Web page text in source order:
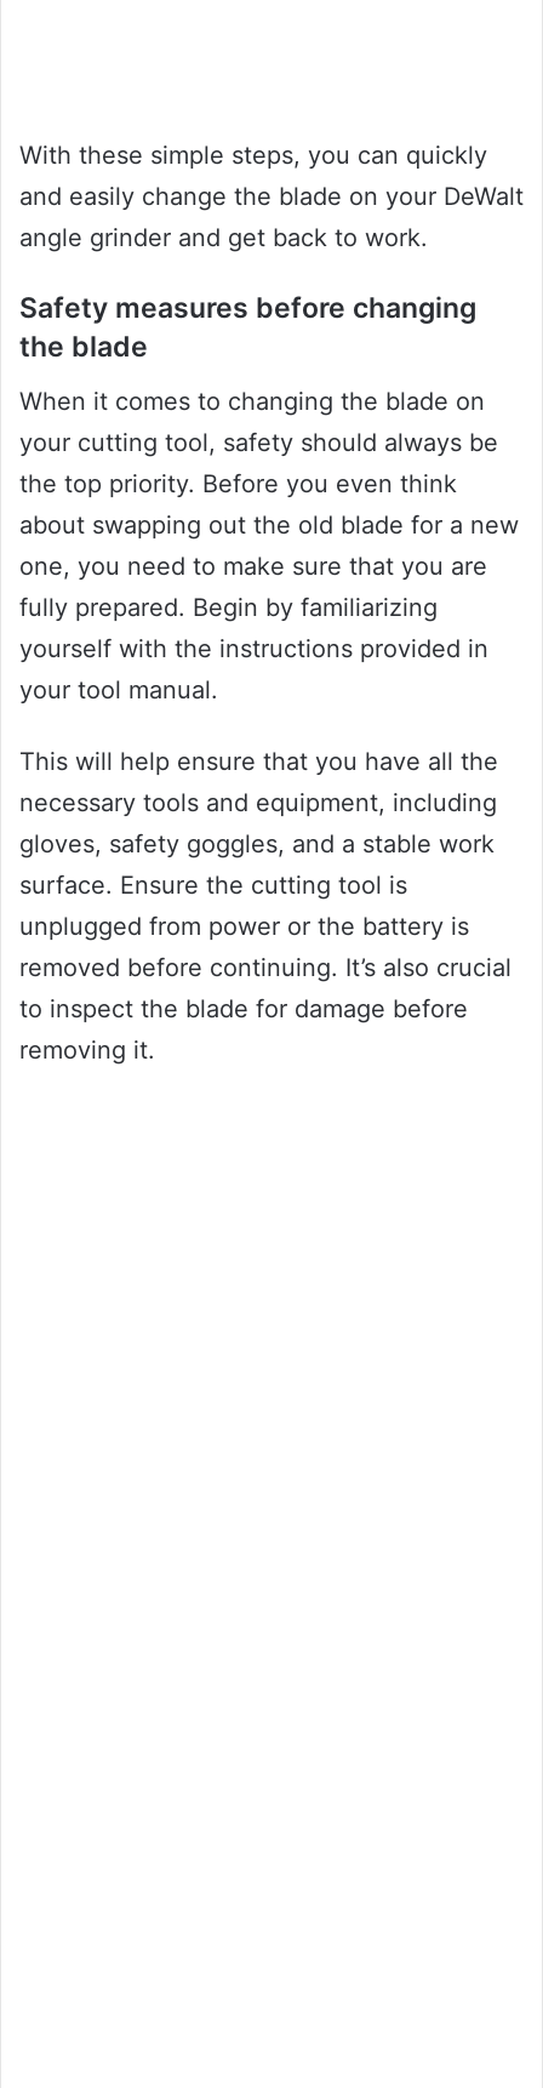
With these simple steps, you can quickly
and easily change the blade on your DeWalt
angle grinder and get back to work.
Safety measures before changing
the blade
When it comes to changing the blade on
your cutting tool, safety should always be
the top priority. Before you even think
about swapping out the old blade for a new
one, you need to make sure that you are
fully prepared. Begin by familiarizing
yourself with the instructions provided in
your tool manual.
This will help ensure that you have all the
necessary tools and equipment, including
gloves, safety goggles, and a stable work
surface. Ensure the cutting tool is
unplugged from power or the battery is
removed before continuing. It’s also crucial
to inspect the blade for damage before
removing it.